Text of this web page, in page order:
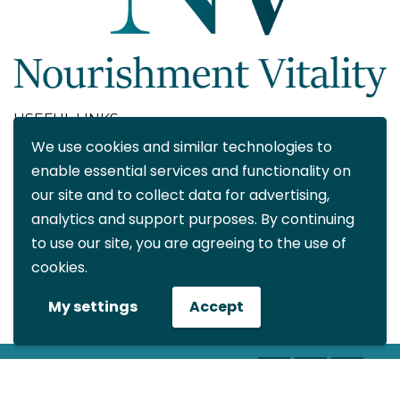
We use cookies and similar technologies to
enable essential services and functionality on
our site and to collect data for advertising,
analytics and support purposes. By continuing
to use our site, you are agreeing to the use of
cookies.
My settings
Accept
USEFUL LINKS
About
Blog
FAQ
My account
info@nourishmentvitality.com